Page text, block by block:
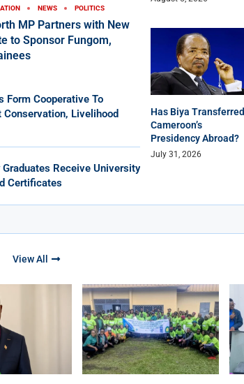
NEWS POLITICS
MP Partners with New
to Sponsor Fungom,
Form Cooperative To
Conservation, Livelihood
Receive University
Certificates
Has Biya Transferred
Cameroon’s
Presidency Abroad?
July 31, 2026
View All